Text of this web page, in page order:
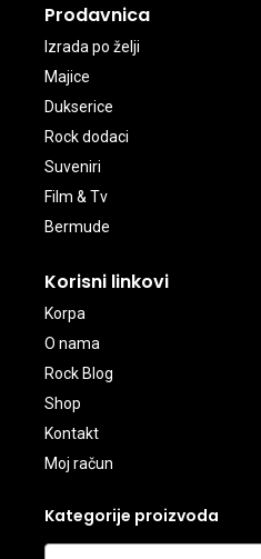
Prodavnica
Izrada po želji
Majice
Dukserice
Rock dodaci
Suveniri
Film & Tv
Bermude
Korisni linkovi
Korpa
O nama
Rock Blog
Shop
Kontakt
Moj račun
Kategorije proizvoda